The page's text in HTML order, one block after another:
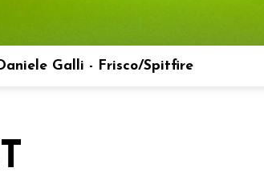
Galli - Frisco/Spitfire